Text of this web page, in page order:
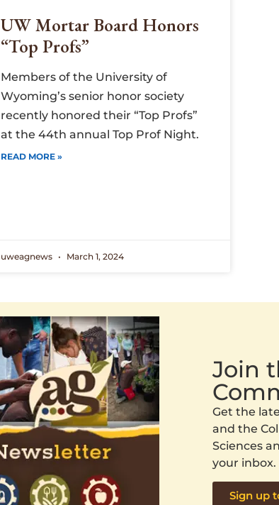
UW Mortar Board Honors
“Top Profs”
Members of the University of
Wyoming’s senior honor society
recently honored their “Top Profs”
at the 44th annual Top Prof Night.
READ MORE »
uweagnews March 1, 2024
Join
Get the
and the
Sciences
your inbox.
Sign up